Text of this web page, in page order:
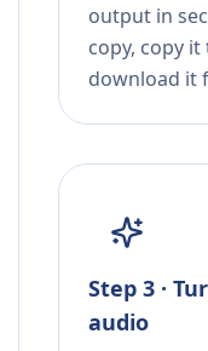
output in
copy, copy
download it
Step 3 ·
audio